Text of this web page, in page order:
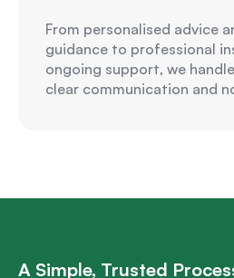
From personalised advice
guidance to professional
ongoing support, we
clear communication and
A Simple, Trusted